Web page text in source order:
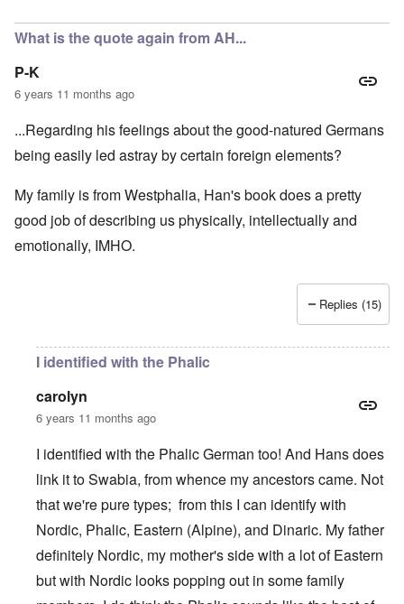
What is the quote again from AH...
P-K
6 years 11 months ago
...Regarding his feelings about the good-natured Germans
being easily led astray by certain foreign elements?
My family is from Westphalia, Han's book does a pretty
good job of describing us physically, intellectually and
emotionally, IMHO.
Replies (15)
I identified with the Phalic
carolyn
6 years 11 months ago
I identified with the Phalic German too! And Hans does
link it to Swabia, from whence my ancestors came. Not
that we're pure types; from this I can identify with
Nordic, Phalic, Eastern (Alpine), and Dinaric. My father
definitely Nordic, my mother's side with a lot of Eastern
but with Nordic looks popping out in some family